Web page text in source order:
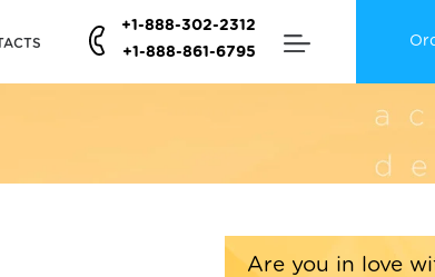
+1-888-302-2312
+1-888-861-6795
Are you in love